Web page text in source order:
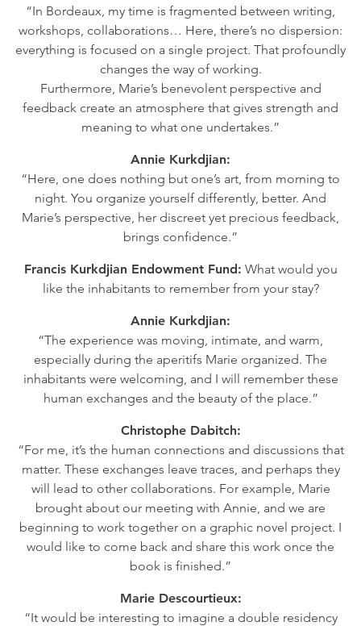
“In Bordeaux, my time is fragmented between writing,
workshops, collaborations… Here, there’s no dispersion:
everything is focused on a single project. That profoundly
changes the way of working.
Furthermore, Marie’s benevolent perspective and
feedback create an atmosphere that gives strength and
meaning to what one undertakes.”
Annie Kurkdjian:
“Here, one does nothing but one’s art, from morning to
night. You organize yourself differently, better. And
Marie’s perspective, her discreet yet precious feedback,
brings confidence.”
Francis Kurkdjian Endowment Fund: What would you
like the inhabitants to remember from your stay?
Annie Kurkdjian:
“The experience was moving, intimate, and warm,
especially during the aperitifs Marie organized. The
inhabitants were welcoming, and I will remember these
human exchanges and the beauty of the place.”
Christophe Dabitch:
“For me, it’s the human connections and discussions that
matter. These exchanges leave traces, and perhaps they
will lead to other collaborations. For example, Marie
brought about our meeting with Annie, and we are
beginning to work together on a graphic novel project. I
would like to come back and share this work once the
book is finished.”
Marie Descourtieux:
“It would be interesting to imagine a double residency